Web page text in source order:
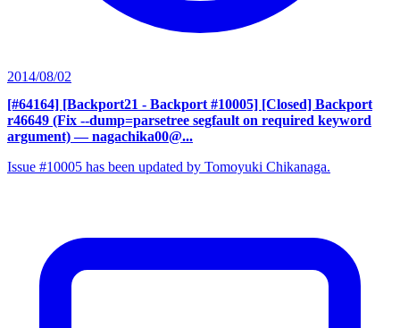
2014/08/02
[#64164] [Backport21 - Backport #10005] [Closed] Backport
r46649 (Fix --dump=parsetree segfault on required keyword
argument) — nagachika00@...
Issue #10005 has been updated by Tomoyuki Chikanaga.